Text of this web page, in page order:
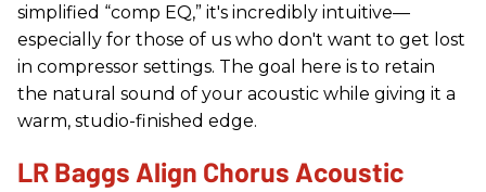
simplified “comp EQ,” it's incredibly intuitive—
especially for those of us who don't want to get lost
in compressor settings. The goal here is to retain
the natural sound of your acoustic while giving it a
warm, studio-finished edge.
LR Baggs Align Chorus Acoustic